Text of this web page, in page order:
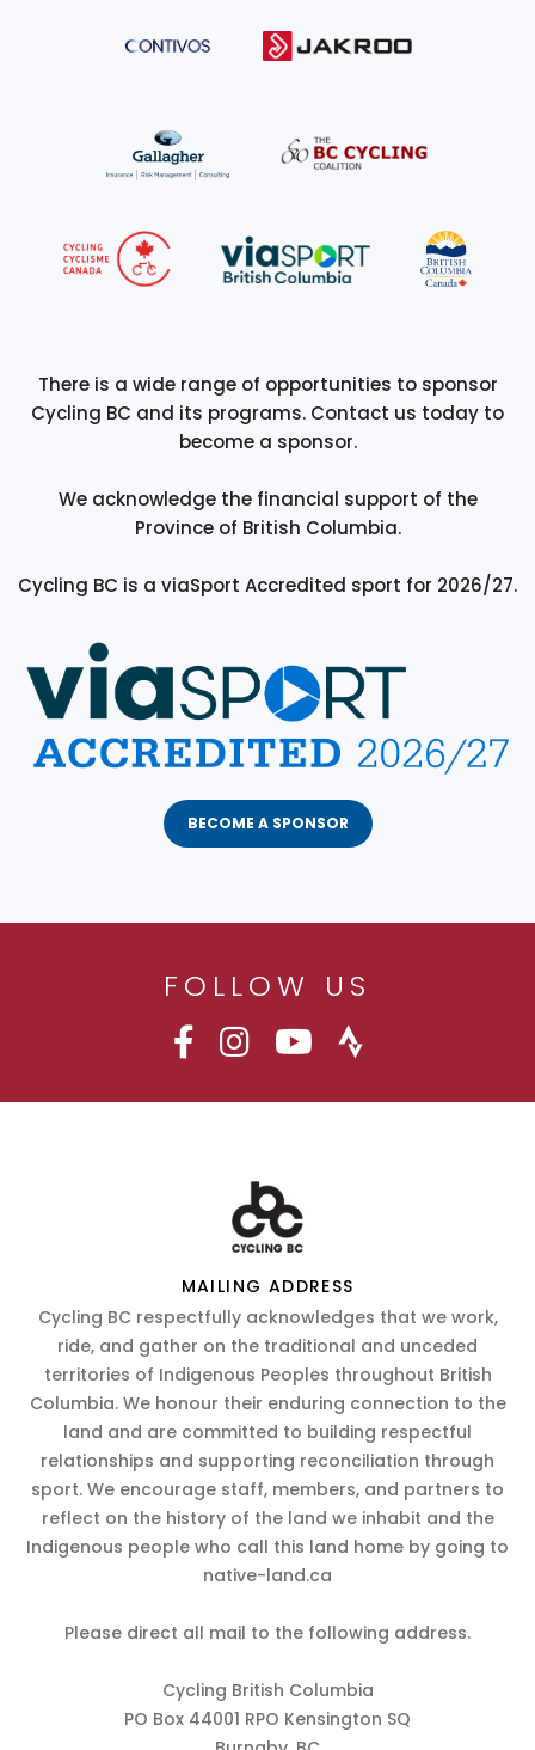
There is a wide range of opportunities to sponsor
Cycling BC and its programs. Contact us today to
become a sponsor.
We acknowledge the financial support of the
Province of British Columbia.
Cycling BC is a viaSport Accredited sport for 2026/27.
BECOME A SPONSOR
FOLLOW US
MAILING ADDRESS
Cycling BC respectfully acknowledges that we work,
ride, and gather on the traditional and unceded
territories of Indigenous Peoples throughout British
Columbia. We honour their enduring connection to the
land and are committed to building respectful
relationships and supporting reconciliation through
sport. We encourage staff, members, and partners to
reflect on the history of the land we inhabit and the
Indigenous people who call this land home by going to
native-land.ca
Please direct all mail to the following address.
Cycling British Columbia
PO Box 44001 RPO Kensington SQ